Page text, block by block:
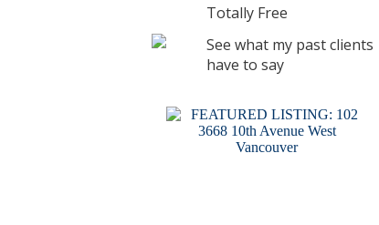
Totally Free
See what my past clients
have to say